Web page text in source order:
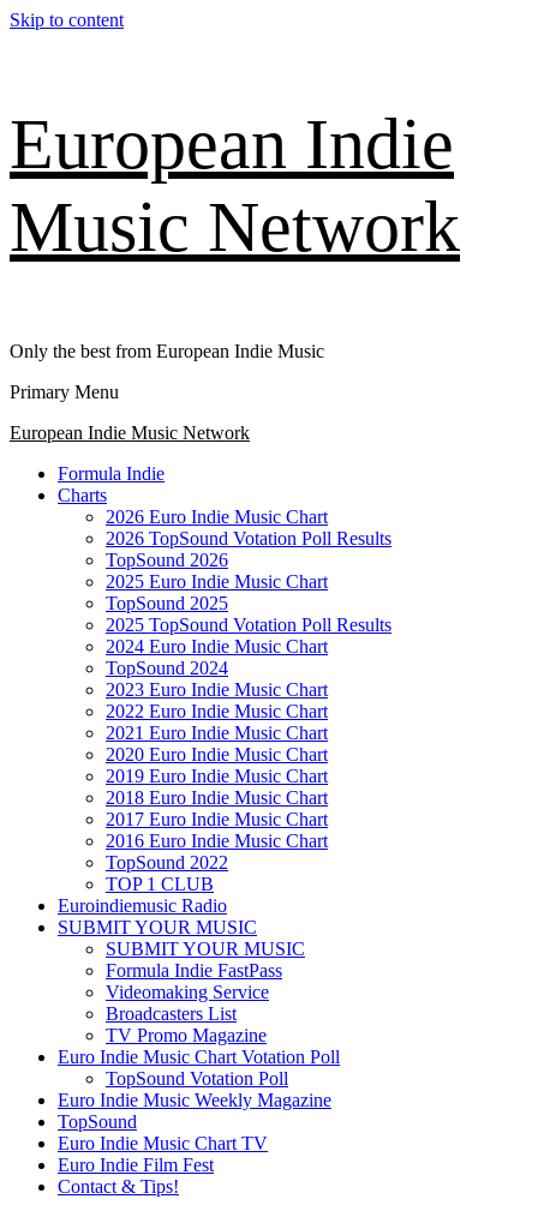
Skip to content
European Indie
Music Network
Only the best from European Indie Music
Primary Menu
European Indie Music Network
Formula Indie
Charts
2026 Euro Indie Music Chart
2026 TopSound Votation Poll Results
TopSound 2026
2025 Euro Indie Music Chart
TopSound 2025
2025 TopSound Votation Poll Results
2024 Euro Indie Music Chart
TopSound 2024
2023 Euro Indie Music Chart
2022 Euro Indie Music Chart
2021 Euro Indie Music Chart
2020 Euro Indie Music Chart
2019 Euro Indie Music Chart
2018 Euro Indie Music Chart
2017 Euro Indie Music Chart
2016 Euro Indie Music Chart
TopSound 2022
TOP 1 CLUB
Euroindiemusic Radio
SUBMIT YOUR MUSIC
SUBMIT YOUR MUSIC
Formula Indie FastPass
Videomaking Service
Broadcasters List
TV Promo Magazine
Euro Indie Music Chart Votation Poll
TopSound Votation Poll
Euro Indie Music Weekly Magazine
TopSound
Euro Indie Music Chart TV
Euro Indie Film Fest
Contact & Tips!